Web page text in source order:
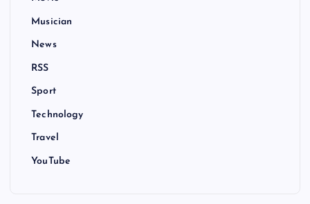
Musician
News
RSS
Sport
Technology
Travel
YouTube